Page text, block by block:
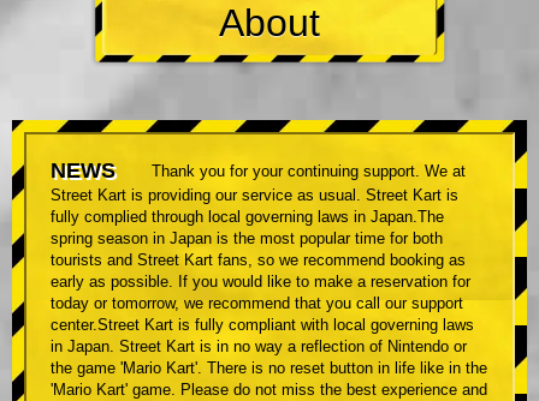
About
NEWS
Thank you for your continuing support. We at
Street Kart is providing our service as usual. Street Kart is
fully complied through local governing laws in Japan.The
spring season in Japan is the most popular time for both
tourists and Street Kart fans, so we recommend booking as
early as possible. If you would like to make a reservation for
today or tomorrow, we recommend that you call our support
center.Street Kart is fully compliant with local governing laws
in Japan. Street Kart is in no way a reflection of Nintendo or
the game 'Mario Kart'. There is no reset button in life like in the
'Mario Kart' game. Please do not miss the best experience and